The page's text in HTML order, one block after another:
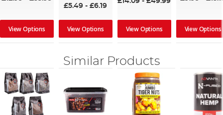
View Options
£5.49 -£6.19
View Options View Options View Options
Similar Products